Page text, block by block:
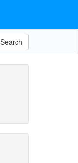
Search